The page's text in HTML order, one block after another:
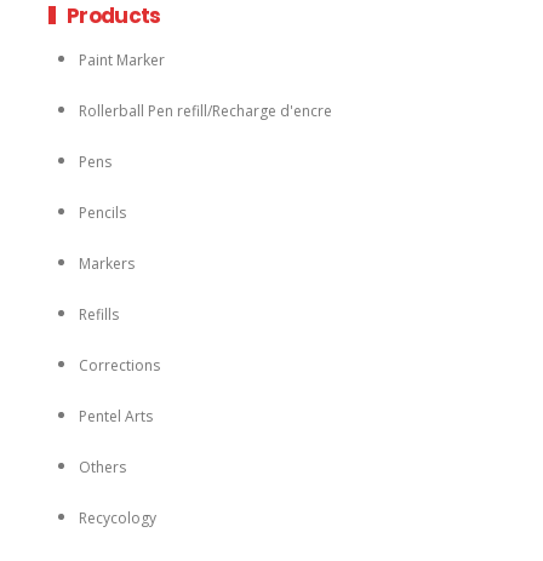
Products
Paint Marker
Rollerball Pen refill/Recharge d'encre
Pens
Pencils
Markers
Refills
Corrections
Pentel Arts
Others
Recycology